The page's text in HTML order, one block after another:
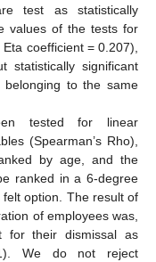
test as statistically
values of the tests for
coefficient = 0.207),
statistically significant
belonging to the same
tested for linear
(Spearman’s Rho),
by age, and the
ranked in a 6-degree
felt option. The result of
of employees was,
for their dismissal as
We do not reject